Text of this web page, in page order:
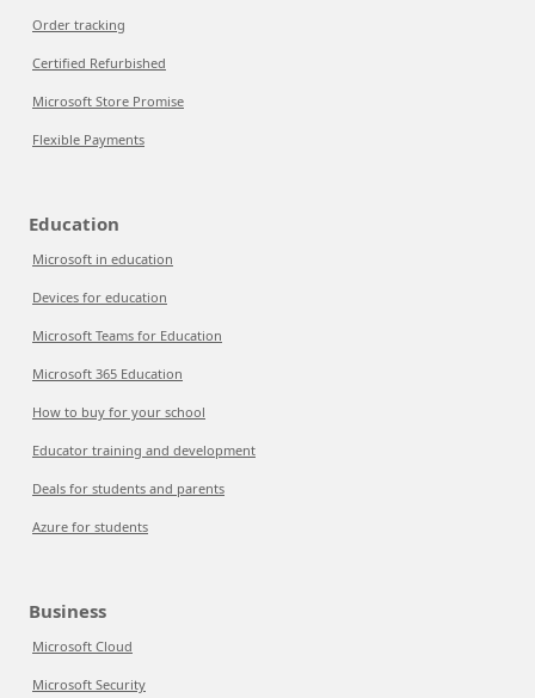
Order tracking
Certified Refurbished
Microsoft Store Promise
Flexible Payments
Education
Microsoft in education
Devices for education
Microsoft Teams for Education
Microsoft 365 Education
How to buy for your school
Educator training and development
Deals for students and parents
Azure for students
Business
Microsoft Cloud
Microsoft Security